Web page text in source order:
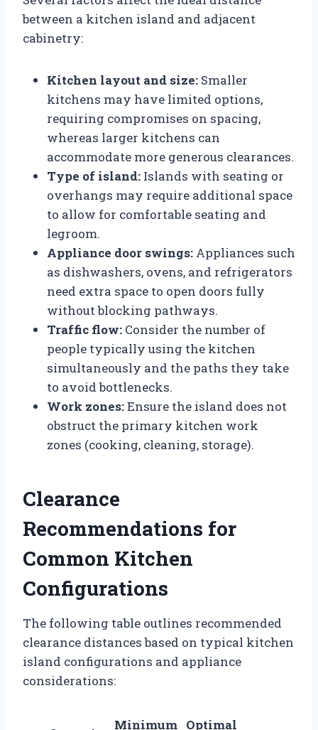
between a kitchen island and adjacent
cabinetry:
Kitchen layout and size: Smaller
kitchens may have limited options,
requiring compromises on spacing,
whereas larger kitchens can
accommodate more generous clearances.
Type of island: Islands with seating or
overhangs may require additional space
to allow for comfortable seating and
legroom.
Appliance door swings: Appliances such
as dishwashers, ovens, and refrigerators
need extra space to open doors fully
without blocking pathways.
Traffic flow: Consider the number of
people typically using the kitchen
simultaneously and the paths they take
to avoid bottlenecks.
Work zones:Ensure the island does not
obstruct the primary kitchen work
zones (cooking, cleaning, storage).
Clearance
Recommendations for
Common Kitchen
Configurations
The following table outlines recommended
clearance distances based on typical kitchen
island configurations and appliance
considerations:
Minimum Optimal